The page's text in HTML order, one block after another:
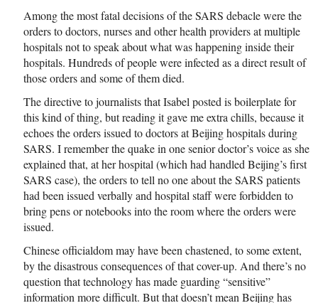
Among the most fatal decisions of the SARS debacle were the
orders to doctors, nurses and other health providers at multiple
hospitals not to speak about what was happening inside their
hospitals. Hundreds of people were infected as a direct result of
those orders and some of them died.
The directive to journalists that Isabel posted is boilerplate for
this kind of thing, but reading it gave me extra chills, because it
echoes the orders issued to doctors at Beijing hospitals during
SARS. I remember the quake in one senior doctor’s voice as she
explained that, at her hospital (which had handled Beijing’s first
SARS case), the orders to tell no one about the SARS patients
had been issued verbally and hospital staff were forbidden to
bring pens or notebooks into the room where the orders were
issued.
Chinese officialdom may have been chastened, to some extent,
by the disastrous consequences of that cover-up. And there’s no
question that technology has made guarding “sensitive”
information more difficult. But that doesn’t mean Beijing has